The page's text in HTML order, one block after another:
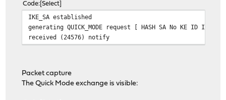
Code Select
IKE_SA established
generating QUICK_MODE request [ HASH SA No KE ID ID ]
received (24576) notify
Packet capture
The Quick Mode exchange is visible: